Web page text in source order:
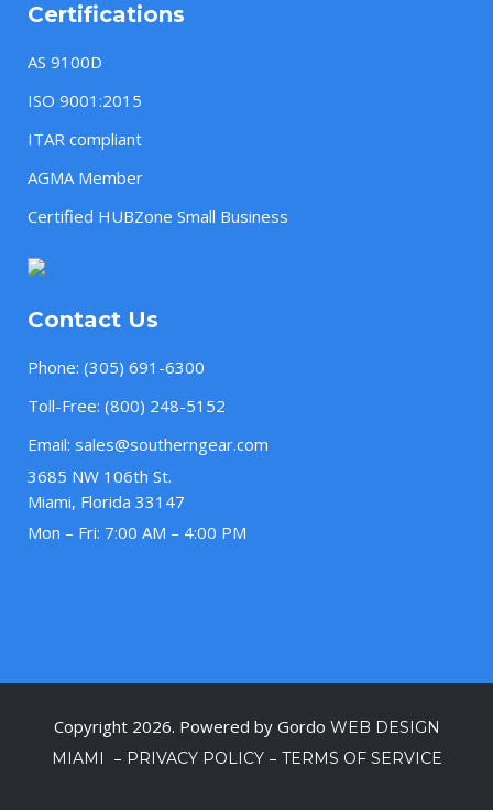
Certifications
AS 9100D
ISO 9001:2015
ITAR compliant
AGMA Member
Certified HUBZone Small Business
Contact Us
Phone: (305) 691-6300
Toll-Free: (800) 248-5152
Email: sales@southerngear.com
3685 NW 106th St.
Miami, Florida 33147
Mon – Fri: 7:00 AM – 4:00 PM
Copyright 2026. Powered by Gordo WEB DESIGN
MIAMI
– PRIVACY POLICY– TERMS OF SERVICE